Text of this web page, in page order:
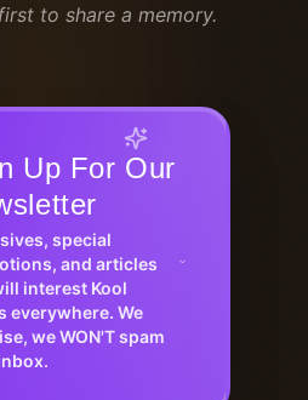
to share a memory.
Up For Our
special
and articles
interest Kool
everywhere. We
we WON'T spam